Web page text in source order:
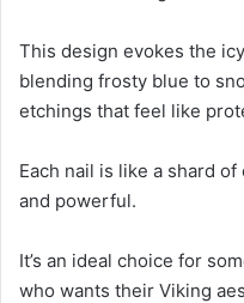
This design evokes the
blending frosty blue to
etchings that feel like
Each nail is like a shard
and powerful.
It’s an ideal choice for
who wants their Viking